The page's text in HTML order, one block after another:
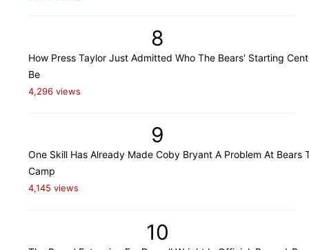
8
How Press Taylor Just Admitted Who The Bears' Starting
Be
4,296 views
9
One Skill Has Already Made Coby Bryant A Problem At Bears
Camp
4,145 views
10